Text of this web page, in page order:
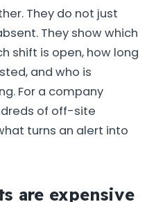
They do not just
They show which
shift is open, how long
and who is
For a company
of off-site
turns an alert into
are expensive